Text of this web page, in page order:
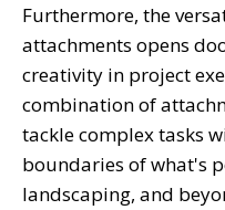
Furthermore, the
attachments opens
creativity in project
combination of
tackle complex tasks
boundaries of what's
landscaping, and